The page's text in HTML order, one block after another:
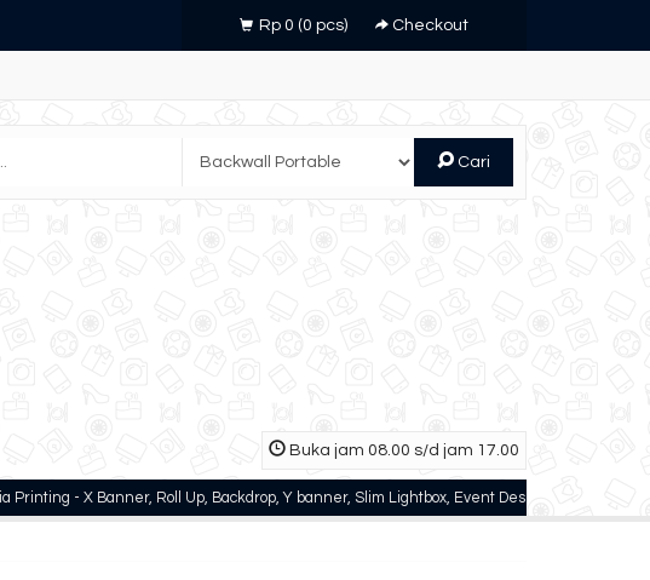
Rp 0 (0 pcs) Checkout
Cari
Buka jam 08.00 s/d jam 17.00
X Banner, Roll Up, Backdrop, Y banner, Slim Lightbox, Event Desk, dll Zinnia Printing -